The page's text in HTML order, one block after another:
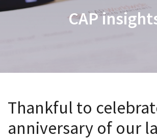
CAP
Thankful to
anniversary of our